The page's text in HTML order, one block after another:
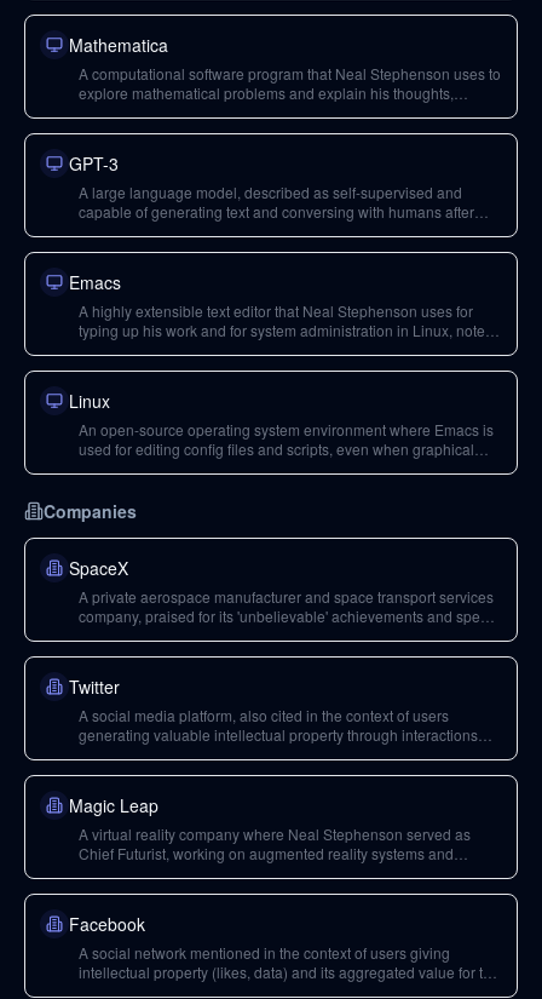
Mathematica
A computational software program that Neal Stephenson uses to
explore mathematical problems and explain his thoughts,
GPT-3
A large language model, described as self-supervised and
capable of generating text and conversing with humans after
Emacs
A highly extensible text editor that Neal Stephenson uses for
typing up his work and for system administration in Linux, noted
Linux
An open-source operating system environment where Emacs is
used for editing config files and scripts, even when graphical
Companies
SpaceX
A private aerospace manufacturer and space transport services
company, praised for its 'unbelievable' achievements and speed
Twitter
A social media platform, also cited in the context of users
generating valuable intellectual property through interactions
Magic Leap
A virtual reality company where Neal Stephenson served as
Chief Futurist, working on augmented reality systems and
Facebook
A social network mentioned in the context of users giving
intellectual property (likes, data) and its aggregated value for the